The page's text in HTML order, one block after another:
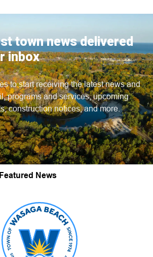
town news delivered
inbox
to start receiving the latest news and
programs and services, upcoming
construction notices, and more.
Featured News